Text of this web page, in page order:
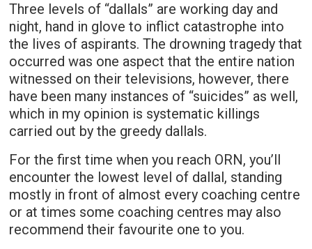
Three levels of “dallals” are working day and
night, hand in glove to inflict catastrophe into
the lives of aspirants. The drowning tragedy that
occurred was one aspect that the entire nation
witnessed on their televisions, however, there
have been many instances of “suicides” as well,
which in my opinion is systematic killings
carried out by the greedy dallals.
For the first time when you reach ORN, you’ll
encounter the lowest level of dallal, standing
mostly in front of almost every coaching centre
or at times some coaching centres may also
recommend their favourite one to you.